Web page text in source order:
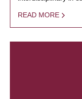
READ MORE